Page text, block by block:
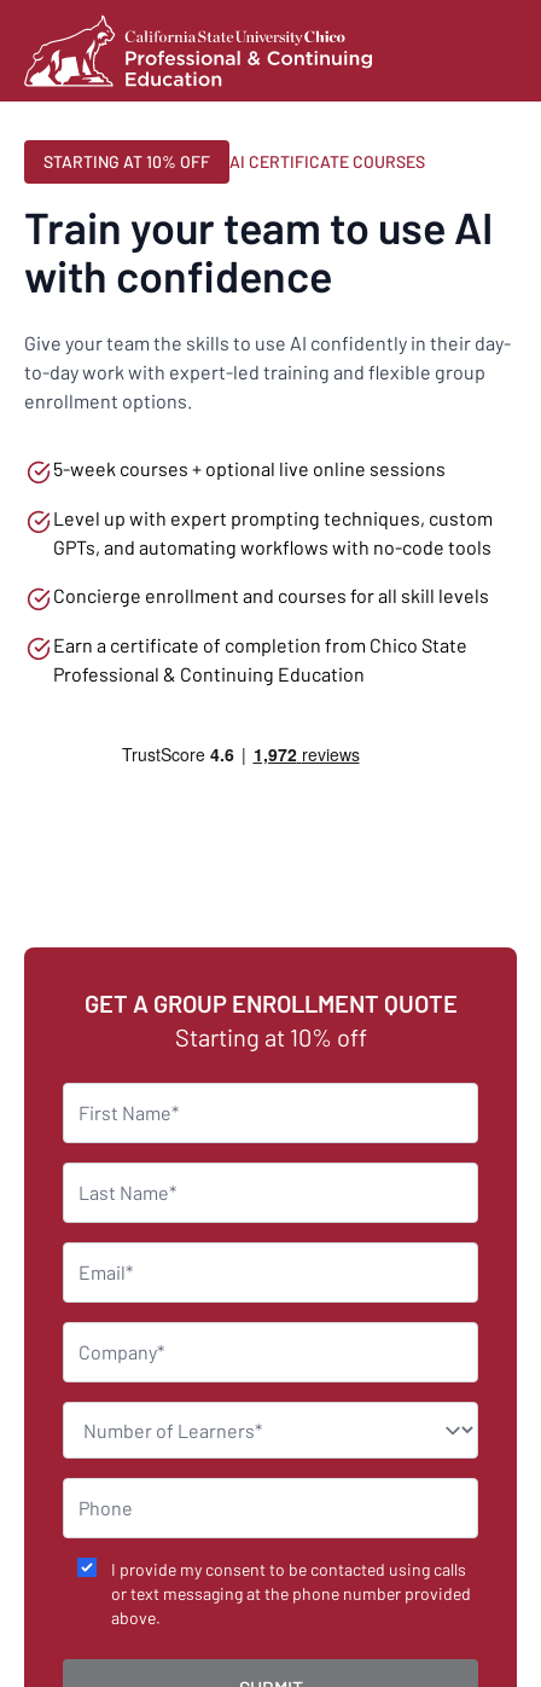
STARTING AT 10% OFF AI CERTIFICATE COURSES
Train your team to use AI
with confidence
Give your team the skills to use AI confidently in their day-
to-day work with expert-led training and flexible group
enrollment options.
5-week courses + optional live online sessions
Level up with expert prompting techniques, custom
GPTs, and automating workflows with no-code tools
Concierge enrollment and courses for all skill levels
Earn a certificate of completion from Chico State
Professional & Continuing Education
GET A GROUP ENROLLMENT QUOTE
Starting at 10% off
I provide my consent to be contacted using calls
or text messaging at the phone number provided
above.